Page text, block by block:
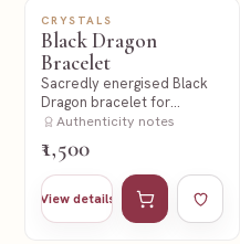
NEW
CRYSTALS
Black Dragon
Bracelet
Sacredly energised Black
Dragon bracelet for
strength and protection
Authenticity notes
₹1,500
View details
Add to cartAdd to